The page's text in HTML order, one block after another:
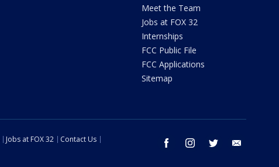
Meet the Team
Jobs at FOX 32
Internships
FCC Public File
FCC Applications
Sitemap
facebook instagram twitter
Jobs at FOX 32
Contact Us